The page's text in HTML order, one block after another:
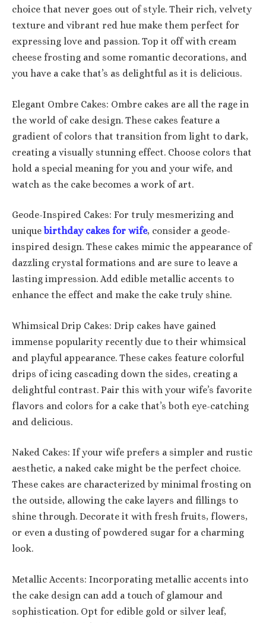
choice that never goes out of style. Their rich, velvety
texture and vibrant red hue make them perfect for
expressing love and passion. Top it off with cream
cheese frosting and some romantic decorations, and
you have a cake that’s as delightful as it is delicious.
Elegant Ombre Cakes: Ombre cakes are all the rage in
the world of cake design. These cakes feature a
gradient of colors that transition from light to dark,
creating a visually stunning effect. Choose colors that
hold a special meaning for you and your wife, and
watch as the cake becomes a work of art.
Geode-Inspired Cakes: For truly mesmerizing and
unique birthday cakes for wife, consider a geode-
inspired design. These cakes mimic the appearance of
dazzling crystal formations and are sure to leave a
lasting impression. Add edible metallic accents to
enhance the effect and make the cake truly shine.
Whimsical Drip Cakes: Drip cakes have gained
immense popularity recently due to their whimsical
and playful appearance. These cakes feature colorful
drips of icing cascading down the sides, creating a
delightful contrast. Pair this with your wife’s favorite
flavors and colors for a cake that’s both eye-catching
and delicious.
Naked Cakes: If your wife prefers a simpler and rustic
aesthetic, a naked cake might be the perfect choice.
These cakes are characterized by minimal frosting on
the outside, allowing the cake layers and fillings to
shine through. Decorate it with fresh fruits, flowers,
or even a dusting of powdered sugar for a charming
look.
Metallic Accents: Incorporating metallic accents into
the cake design can add a touch of glamour and
sophistication. Opt for edible gold or silver leaf,